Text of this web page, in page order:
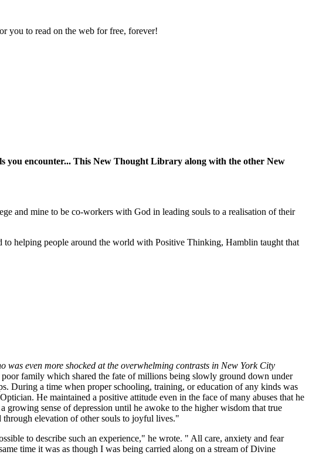
you to read on the web for free, forever!
you encounter... This New Thought Library along with the other New
and mine to be co-workers with God in leading souls to a realisation of their
helping people around the world with Positive Thinking, Hamblin taught that
was even more shocked at the overwhelming contrasts in New York City
poor family which shared the fate of millions being slowly ground down under
During a time when proper schooling, training, or education of any kinds was
He maintained a positive attitude even in the face of many abuses that he
growing sense of depression until he awoke to the higher wisdom that true
through elevation of other souls to joyful lives."
to describe such an experience," he wrote. " All care, anxiety and fear
time it was as though I was being carried along on a stream of Divine